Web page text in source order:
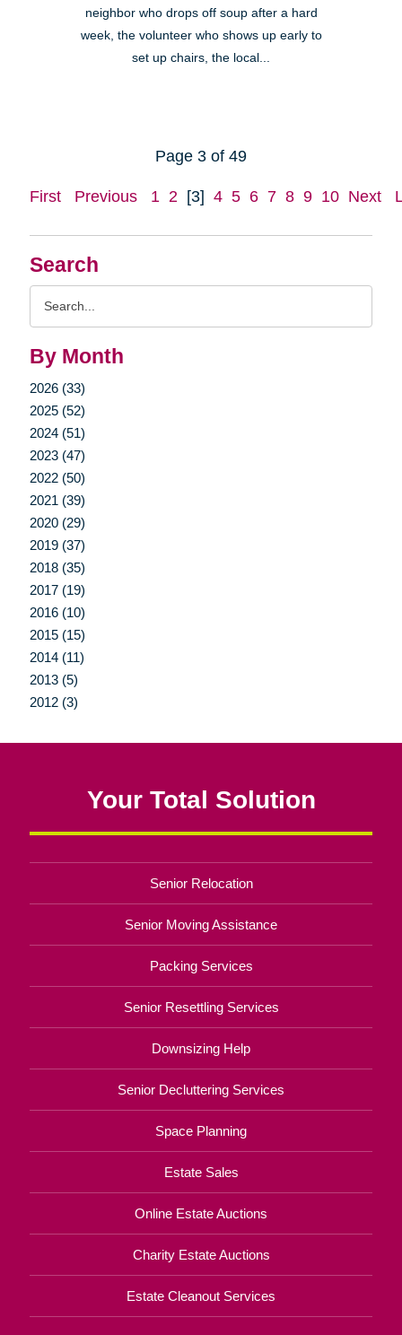
Search
By Month
2026 (33)
2025 (52)
2024 (51)
2023 (47)
2022 (50)
2021 (39)
2020 (29)
2019 (37)
2018 (35)
2017 (19)
2016 (10)
2015 (15)
2014 (11)
2013 (5)
2012 (3)
neighbor who drops off soup after a hard
week, the volunteer who shows up early to
set up chairs, the local...
Page 3 of 49
First Previous 1 2 [3] 4 5 6 7 8 9 10 Next
Your Total Solution
Senior Relocation
Senior Moving Assistance
Packing Services
Senior Resettling Services
Downsizing Help
Senior Decluttering Services
Space Planning
Estate Sales
Online Estate Auctions
Charity Estate Auctions
Estate Cleanout Services